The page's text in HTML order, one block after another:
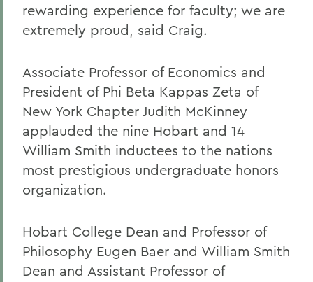
rewarding experience for faculty; we are
extremely proud, said Craig.
Associate Professor of Economics and
President of Phi Beta Kappas Zeta of
New York Chapter Judith McKinney
applauded the nine Hobart and 14
William Smith inductees to the nations
most prestigious undergraduate honors
organization.
Hobart College Dean and Professor of
Philosophy Eugen Baer and William Smith
Dean and Assistant Professor of